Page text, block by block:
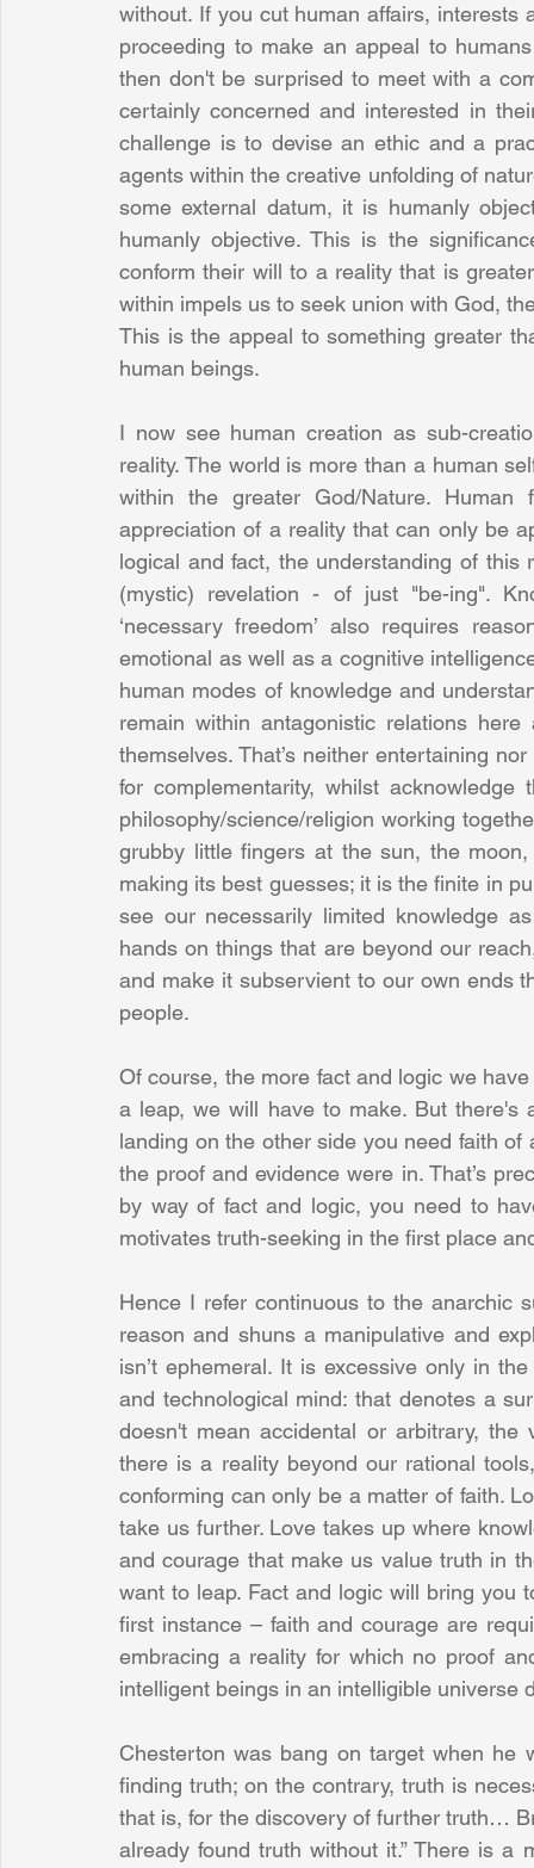
without. If you cut human affairs,
proceeding to make an appeal to
then don't be surprised to meet with a
certainly concerned and interested in
challenge is to devise an ethic and a
agents within the creative unfolding of
some external datum, it is humanly
humanly objective. This is the
conform their will to a reality that is
within impels us to seek union with God,
This is the appeal to something greater
human beings.
I now see human creation as sub-
reality. The world is more than a human
within the greater God/Nature.
appreciation of a reality that can only be
logical and fact, the understanding of
(mystic) revelation - of just "be-ing".
‘necessary freedom’ also requires
emotional as well as a cognitive
human modes of knowledge and
remain within antagonistic relations
themselves. That’s neither entertaining
for complementarity, whilst
philosophy/science/religion working
grubby little fingers at the sun, the
making its best guesses; it is the finite in
see our necessarily limited knowledge
hands on things that are beyond our
and make it subservient to our own ends
people.
Of course, the more fact and logic we
a leap, we will have to make. But
landing on the other side you need faith
the proof and evidence were in. That’s
by way of fact and logic, you need to
motivates truth-seeking in the first place
Hence I refer continuous to the anarchic
reason and shuns a manipulative and
isn’t ephemeral. It is excessive only in
and technological mind: that denotes a
doesn't mean accidental or arbitrary,
there is a reality beyond our rational
conforming can only be a matter of faith.
take us further. Love takes up where
and courage that make us value truth in
want to leap. Fact and logic will bring you
first instance – faith and courage are
embracing a reality for which no proof
intelligent beings in an intelligible universe
Chesterton was bang on target when he
finding truth; on the contrary, truth is
that is, for the discovery of further truth…
already found truth without it.” There is